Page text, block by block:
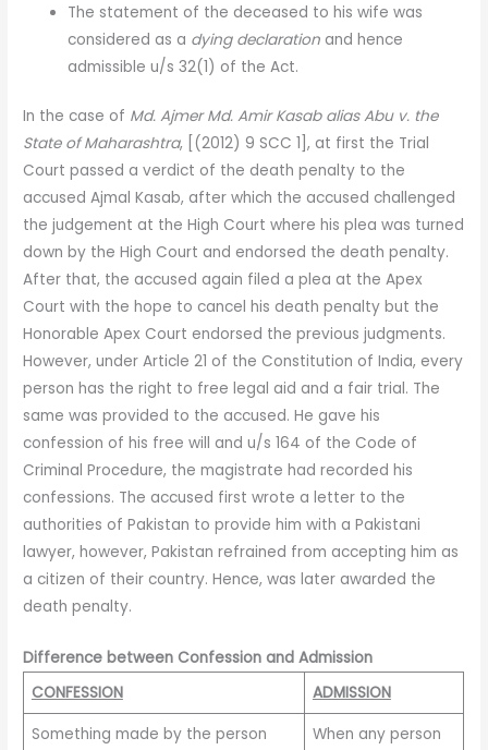
The statement of the deceased to his wife was
considered as a dying declaration and hence
admissible u/s 32(1) of the Act.
In the case of Md. Ajmer Md. Amir Kasab alias Abu v. the
State of Maharashtra,
[(2012) 9 SCC 1], at first the Trial
Court passed a verdict of the death penalty to the
accused Ajmal Kasab, after which the accused challenged
the judgement at the High Court where his plea was turned
down by the High Court and endorsed the death penalty.
After that, the accused again filed a plea at the Apex
Court with the hope to cancel his death penalty but the
Honorable Apex Court endorsed the previous judgments.
However, under Article 21 of the Constitution of India, every
person has the right to free legal aid and a fair trial. The
same was provided to the accused. He gave his
confession of his free will and u/s 164 of the Code of
Criminal Procedure, the magistrate had recorded his
confessions. The accused first wrote a letter to the
authorities of Pakistan to provide him with a Pakistani
lawyer, however, Pakistan refrained from accepting him as
a citizen of their country. Hence, was later awarded the
death penalty.
Difference between Confession andAdmission
CONFESSION
ADMISSION
Something made by the person
When any person